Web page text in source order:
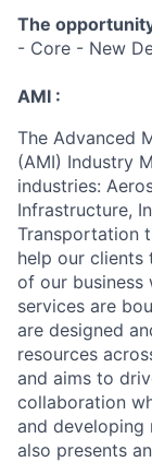
The
- Core - New
AMI :
The Advanced
(AMI) Industry
industries:
Infrastructure,
Transportation
help our clients
of our business
services are
are designed
resources
and aims to
collaboration
and developing
also presents